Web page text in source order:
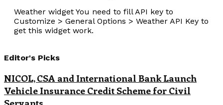
Weather widget You need to fill API key to
Customize > General Options > Weather API Key to
get this widget work.
Editor's Picks
NICOL, CSA and International Bank Launch
Vehicle Insurance Credit Scheme for Civil